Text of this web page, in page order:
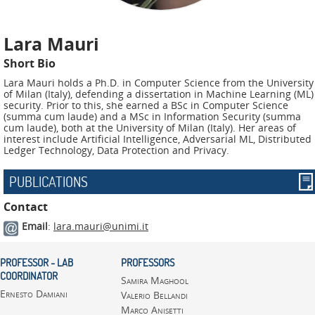
COUNTER
AERAS
FIT
Europe
CISC
Closed
Projects
THREAT-
ARREST
JDEM
EVOTION
Lara Mauri
Short Bio
Lara Mauri holds a Ph.D. in Computer Science from the University
of Milan (Italy), defending a dissertation in Machine Learning (ML)
security. Prior to this, she earned a BSc in Computer Science
(summa cum laude) and a MSc in Information Security (summa
cum laude), both at the University of Milan (Italy). Her areas of
interest include Artificial Intelligence, Adversarial ML, Distributed
Ledger Technology, Data Protection and Privacy.
PUBLICATIONS
Contact
Email: lara.mauri@unimi.it
PROFESSOR - LAB
COORDINATOR
Ernesto Damiani
PROFESSORS
Samira Maghool
Valerio Bellandi
Marco Anisetti